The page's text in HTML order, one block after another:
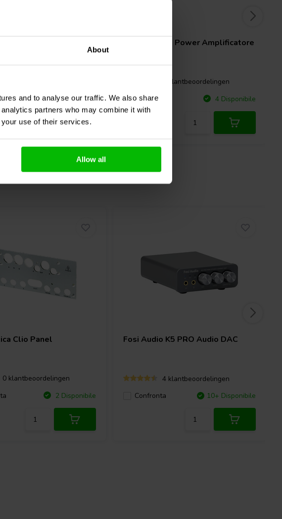
About
and to analyse our traffic. We also share
partners who may combine it with
use of their services.
Allow all
4 Disponibile
PA200 Power Amplificatore
1 klantbeoordelingen
Confronta
4 Disponibile
Clio Panel
0 klantbeoordelingen
2 Disponibile
Fosi Audio K5 PRO Audio DAC
4 klantbeoordelingen
Confronta
10+ Disponibile